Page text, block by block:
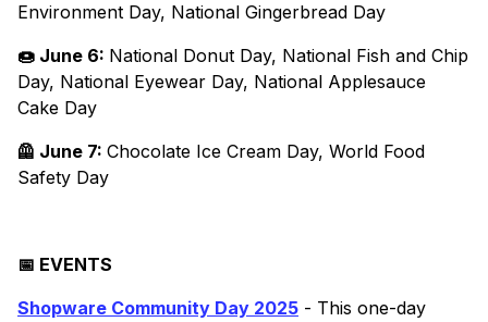
Environment Day, National Gingerbread Day
🍩 June 6: National Donut Day, National Fish and Chip
Day, National Eyewear Day, National Applesauce
Cake Day
🦺 June 7: Chocolate Ice Cream Day, World Food
Safety Day
📅 EVENTS
Shopware Community Day 2025 - This one-day